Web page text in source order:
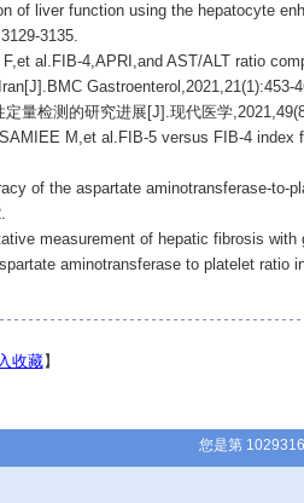
of liver function using the hepatocyte
3135.
al.FIB-4,APRI,and AST/ALT ratio
Gastroenterol,2021,21(1):453-
量检测的研究进展[J].现代医学
M,et al.FIB-5 versus FIB-4
of the aspartate aminotransferase-
measurement of hepatic fibrosis
aminotransferase to platelet ratio
收藏】
您是第